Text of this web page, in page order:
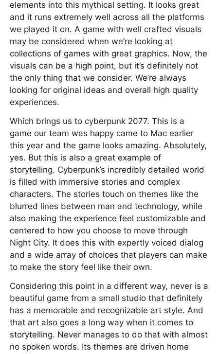
elements into this mythical setting. It looks great
and it runs extremely well across all the platforms
we played it on. A game with well crafted visuals
may be considered when we’re looking at
collections of games with great graphics. Now, the
visuals can be a high point, but it’s definitely not
the only thing that we consider. We’re always
looking for original ideas and overall high quality
experiences.
Which brings us to cyberpunk 2077. This is a
game our team was happy came to Mac earlier
this year and the game looks amazing. Absolutely,
yes. But this is also a great example of
storytelling. Cyberpunk’s incredibly detailed world
is filled with immersive stories and complex
characters. The stories touch on themes like the
blurred lines between man and technology, while
also making the experience feel customizable and
centered to how you choose to move through
Night City. It does this with expertly voiced dialog
and a wide array of choices that players can make
to make the story feel like their own.
Considering this point in a different way, never is a
beautiful game from a small studio that definitely
has a memorable and recognizable art style. And
that art also goes a long way when it comes to
storytelling. Never manages to do that with almost
no spoken words. Its themes are driven home